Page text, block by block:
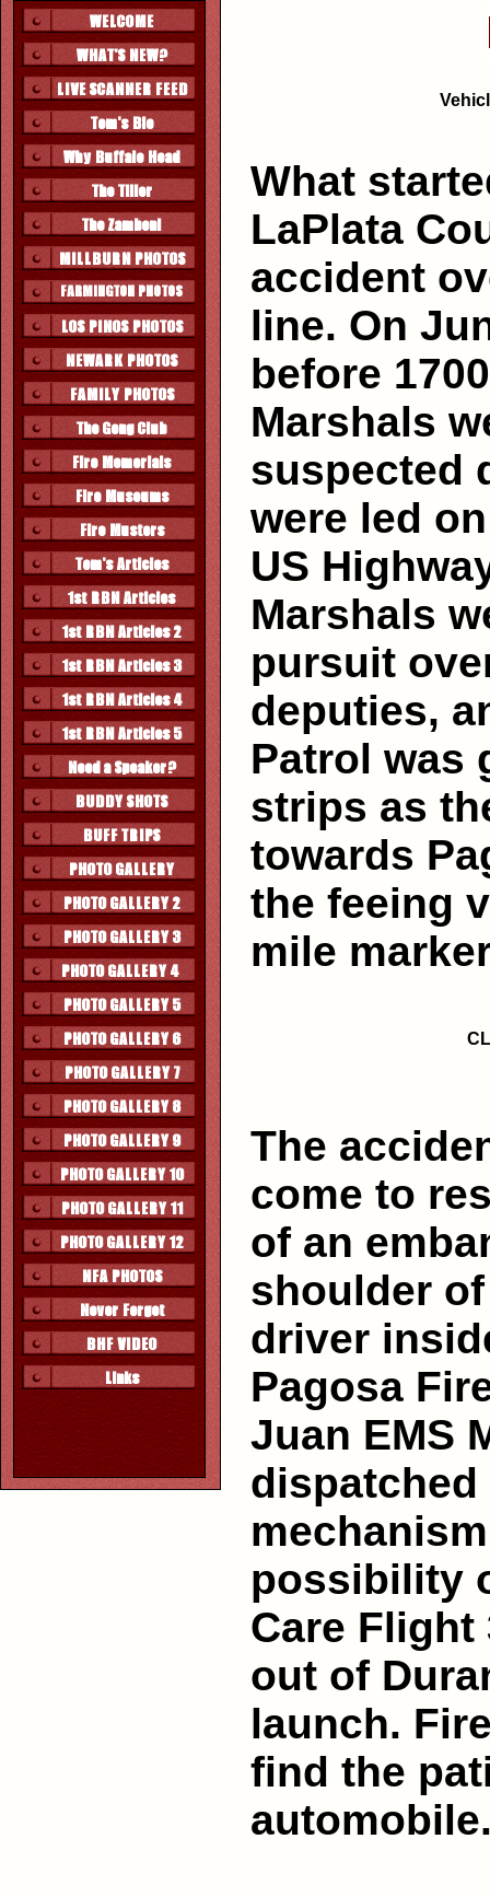
What
LaPlata
accident
line. On
before
Marshals
suspected
were led
US
Marshals
pursuit
deputies,
Patrol was
strips as
towards
the feeing
mile
The
come to
of an
shoulder
driver
Pagosa
Juan EMS
possibility
Care
out of
launch.
find the